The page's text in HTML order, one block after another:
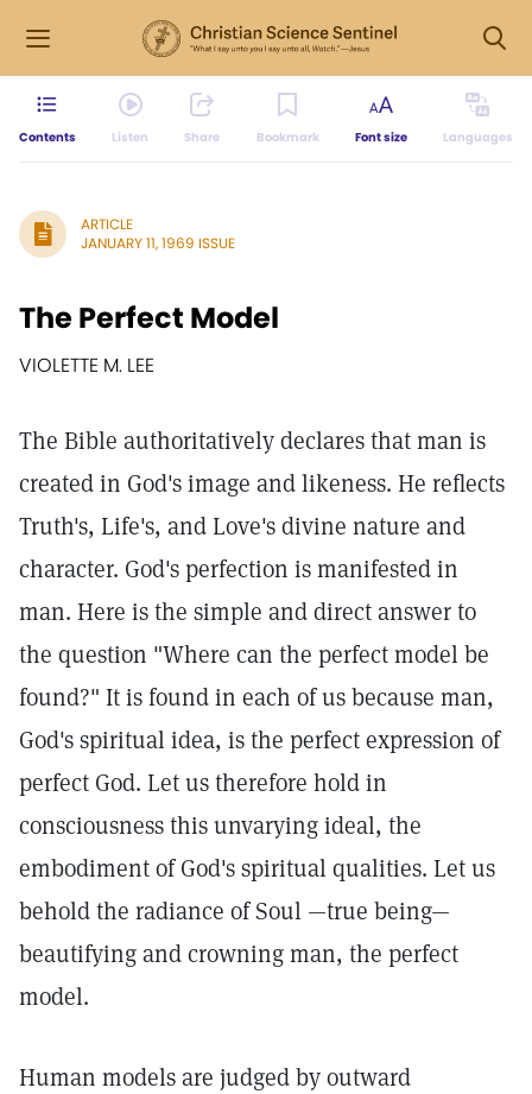
Contents Listen Share Bookmark Font size Languages
ARTICLE
JANUARY 11, 1969 ISSUE
The Perfect Model
VIOLETTE M. LEE
The Bible authoritatively declares that man is
created in God's image and likeness. He reflects
Truth's, Life's, and Love's divine nature and
character. God's perfection is manifested in
man. Here is the simple and direct answer to
the question "Where can the perfect model be
found?" It is found in each of us because man,
God's spiritual idea, is the perfect expression of
perfect God. Let us therefore hold in
consciousness this unvarying ideal, the
embodiment of God's spiritual qualities. Let us
behold the radiance of Soul —true being—
beautifying and crowning man, the perfect
model.
Human models are judged by outward